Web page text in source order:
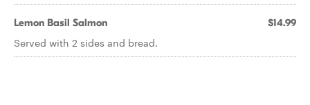
Lemon Basil Salmon $14.99
Served with 2 sides and bread.